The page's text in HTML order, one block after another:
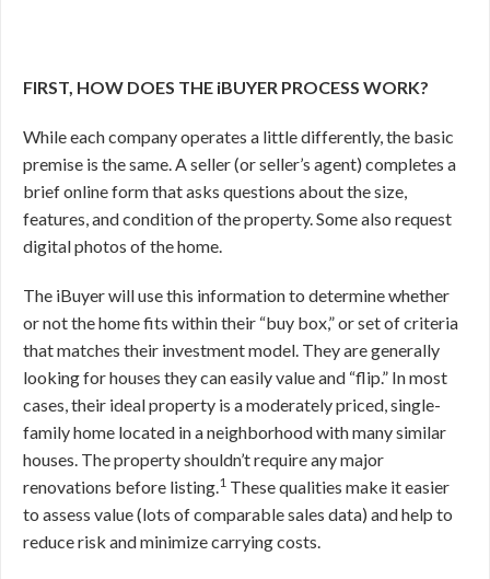
FIRST, HOW DOES THE iBUYER PROCESS WORK?
While each company operates a little differently, the basic
premise is the same. A seller (or seller’s agent) completes a
brief online form that asks questions about the size,
features, and condition of the property. Some also request
digital photos of the home.
The iBuyer will use this information to determine whether
or not the home fits within their “buy box,” or set of criteria
that matches their investment model. They are generally
looking for houses they can easily value and “flip.” In most
cases, their ideal property is a moderately priced, single-
family home located in a neighborhood with many similar
houses. The property shouldn’t require any major
renovations before listing.1 These qualities make it easier
to assess value (lots of comparable sales data) and help to
reduce risk and minimize carrying costs.